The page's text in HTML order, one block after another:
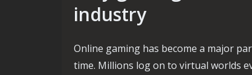
industry
Online gaming has become a major
time. Millions log on to virtual worlds